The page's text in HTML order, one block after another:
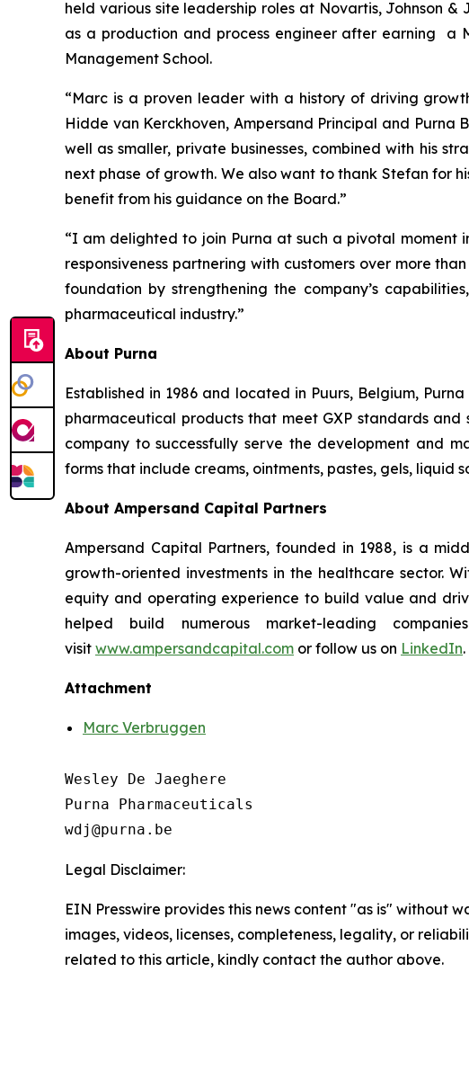
held various site leadership roles at Novartis, Johnson
as a production and process engineer after earning a
Management School.
“Marc is a proven leader with a history of driving
Hidde van Kerckhoven, Ampersand Principal and
well as smaller, private businesses, combined with his
next phase of growth. We also want to thank Stefan for
benefit from his guidance on the Board.”
“I am delighted to join Purna at such a pivotal moment
responsiveness partnering with customers over more
foundation by strengthening the company’s
pharmaceutical industry.”
About Purna
Established in 1986 and located in Puurs, Belgium,
pharmaceutical products that meet GXP standards
company to successfully serve the development and
forms that include creams, ointments, pastes, gels, liquid
About Ampersand Capital Partners
Ampersand Capital Partners, founded in 1988, is a
growth-oriented investments in the healthcare sector.
equity and operating experience to build value and
helped build numerous market-leading
visit www.ampersandcapital.com or follow us on LinkedIn.
Attachment
Marc Verbruggen
Wesley De Jaeghere
Purna Pharmaceuticals
Legal Disclaimer:
EIN Presswire provides this news content "as is" without
images, videos, licenses, completeness, legality, or
related to this article, kindly contact the author above.